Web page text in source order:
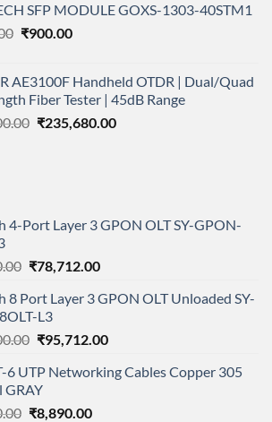
was:
₹1,800.00.
is:
SFP MODULE GOXS-1303-40STM1
Original
₹1,100.00.
₹900.00Current
₹900.00.
AE3100F Handheld OTDR | Dual/Quad
Fiber Tester | 45dB Range
Original
₹235,680.00Current
4-Port Layer 3 GPON OLT SY-GPON-
Original
was:
₹90,800.00.
₹78,712.00Current
is:
8 Port Layer 3 GPON OLT Unloaded SY-
L3
Original
was:
₹108,000.00.
₹95,712.00Current
is:
6 UTP Networking Cables Copper 305
GRAY
Original
₹8,890.00Current